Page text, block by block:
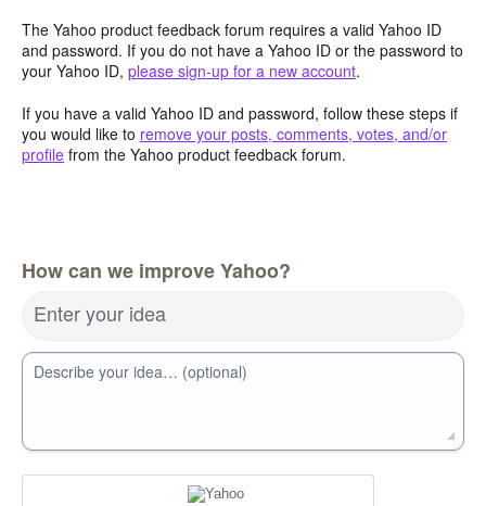
The Yahoo product feedback forum requires a valid Yahoo ID
and password. If you do not have a Yahoo ID or the password to
your Yahoo ID, please sign-up for a new account.
If you have a valid Yahoo ID and password, follow these steps if
you would like to remove your posts, comments, votes, and/or
profile from the Yahoo product feedback forum.
How can we improve Yahoo?
Enter your idea
Describe your idea… (optional)